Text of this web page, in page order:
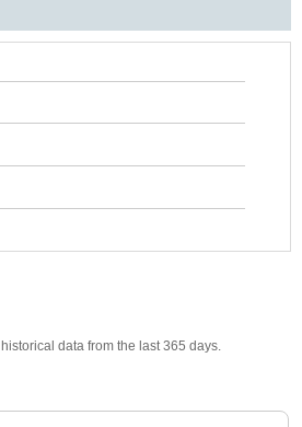
data from the last 365 days.